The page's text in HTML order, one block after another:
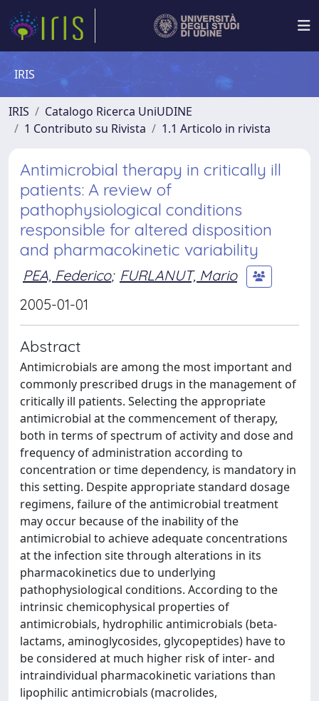
IRIS
IRIS
Catalogo Ricerca UniUDINE
1 Contributo su Rivista
1.1 Articolo in rivista
Antimicrobial therapy in critically ill
patients: A review of
pathophysiological conditions
responsible for altered disposition
and pharmacokinetic variability
PEA, Federico; FURLANUT, Mario
2005-01-01
Abstract
Antimicrobials are among the most important and
commonly prescribed drugs in the management of
critically ill patients. Selecting the appropriate
antimicrobial at the commencement of therapy,
both in terms of spectrum of activity and dose and
frequency of administration according to
concentration or time dependency, is mandatory in
this setting. Despite appropriate standard dosage
regimens, failure of the antimicrobial treatment
may occur because of the inability of the
antimicrobial to achieve adequate concentrations
at the infection site through alterations in its
pharmacokinetics due to underlying
pathophysiological conditions. According to the
intrinsic chemicophysical properties of
antimicrobials, hydrophilic antimicrobials (beta-
lactams, aminoglycosides, glycopeptides) have to
be considered at much higher risk of inter- and
intraindividual pharmacokinetic variations than
lipophilic antimicrobials (macrolides,